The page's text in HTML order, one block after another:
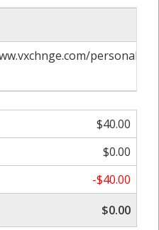
personal-
$40.00
$0.00
-$40.00
$0.00